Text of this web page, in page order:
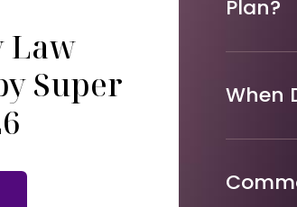
Law
Super
Plan?
When